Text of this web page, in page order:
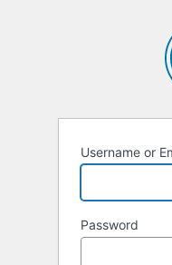
Username or
Password